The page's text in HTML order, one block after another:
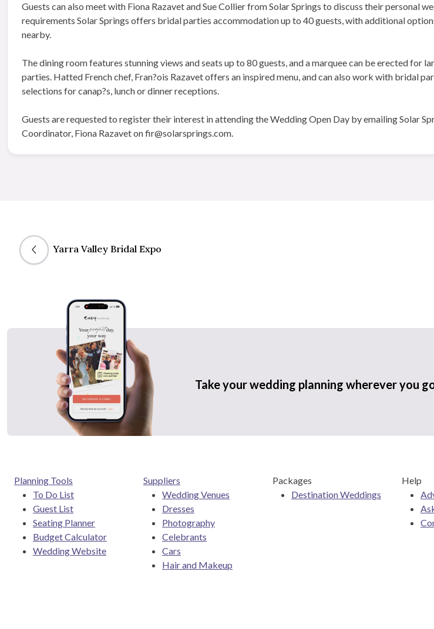
Guests can also meet with Fiona Razavet and Sue Collier from Solar Springs to discuss their personal
requirements Solar Springs offers bridal parties accommodation up to 40 guests, with additional
nearby.
The dining room features stunning views and seats up to 80 guests, and a marquee can be erected for
parties. Hatted French chef, Fran?ois Razavet offers an inspired menu, and can also work with bridal
selections for canap?s, lunch or dinner receptions.
Guests are requested to register their interest in attending the Wedding Open Day by emailing Solar
Coordinator, Fiona Razavet on fir@solarsprings.com.
Yarra Valley Bridal Expo
Take your wedding planning wherever you
Planning Tools
To Do List
Guest List
Seating Planner
Budget Calculator
Wedding Website
Suppliers
Wedding Venues
Dresses
Photography
Celebrants
Cars
Hair and Makeup
Packages
Destination Weddings
Help